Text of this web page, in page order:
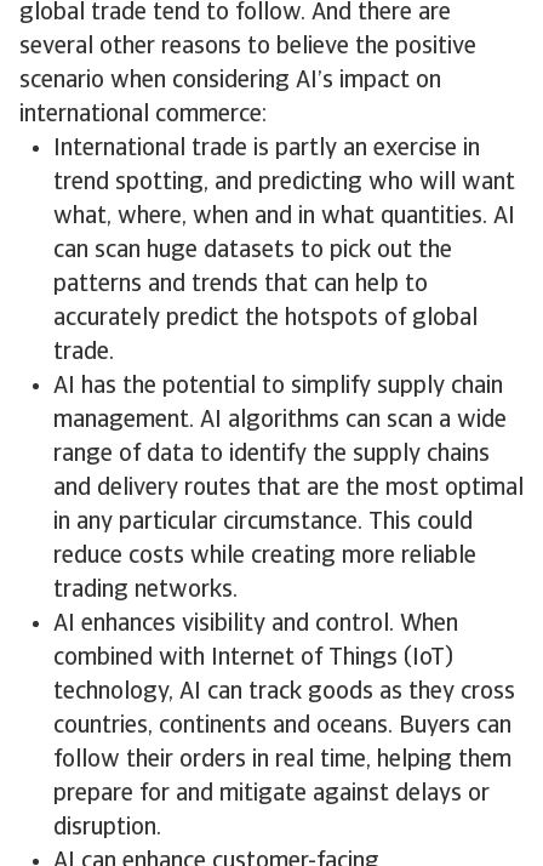
global trade tend to follow. And there are
several other reasons to believe the positive
scenario when considering AI’s impact on
international commerce:
International trade is partly an exercise in
trend spotting, and predicting who will want
what, where, when and in what quantities. AI
can scan huge datasets to pick out the
patterns and trends that can help to
accurately predict the hotspots of global
trade.
AI has the potential to simplify supply chain
management. AI algorithms can scan a wide
range of data to identify the supply chains
and delivery routes that are the most optimal
in any particular circumstance. This could
reduce costs while creating more reliable
trading networks.
AI enhances visibility and control. When
combined with Internet of Things (IoT)
technology, AI can track goods as they cross
countries, continents and oceans. Buyers can
follow their orders in real time, helping them
prepare for and mitigate against delays or
disruption.